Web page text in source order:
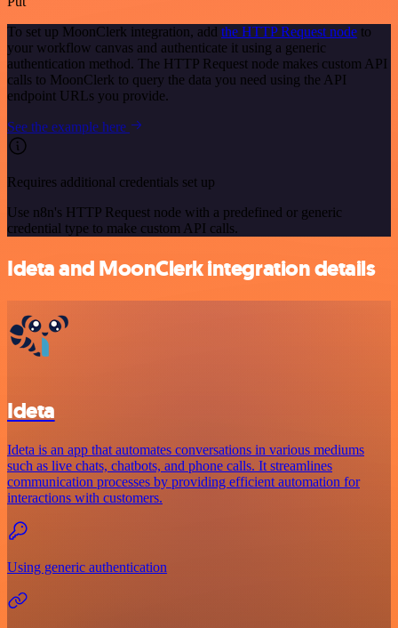
To set up MoonClerk integration, add the HTTP Request node to
your workflow canvas and authenticate it using a generic
authentication method. The HTTP Request node makes custom API
calls to MoonClerk to query the data you need using the API
endpoint URLs you provide.
See the example here
Requires additional credentials set up
Use n8n's HTTP Request node with a predefined or generic
credential type to make custom API calls.
Ideta and MoonClerk integration details
Ideta
Ideta is an app that automates conversations in various mediums
such as live chats, chatbots, and phone calls. It streamlines
communication processes by providing efficient automation for
interactions with customers.
Using generic authentication